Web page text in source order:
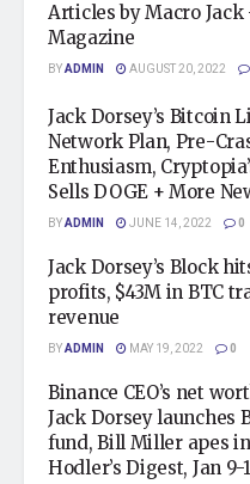
Articles by Macro
Magazine
BYADMIN AUGUST 20, 2022
Jack Dorsey’s Bitcoin
Network Plan, Pre-
Enthusiasm,
Sells DOGE + More
BYADMIN JUNE 14, 2022 0
Jack Dorsey’s Block
profits, $43M in BTC
revenue
BYADMIN MAY 19, 2022 0
Binance CEO’s net
Jack Dorsey launches
fund, Bill Miller apes
Hodler’s Digest, Jan 9-